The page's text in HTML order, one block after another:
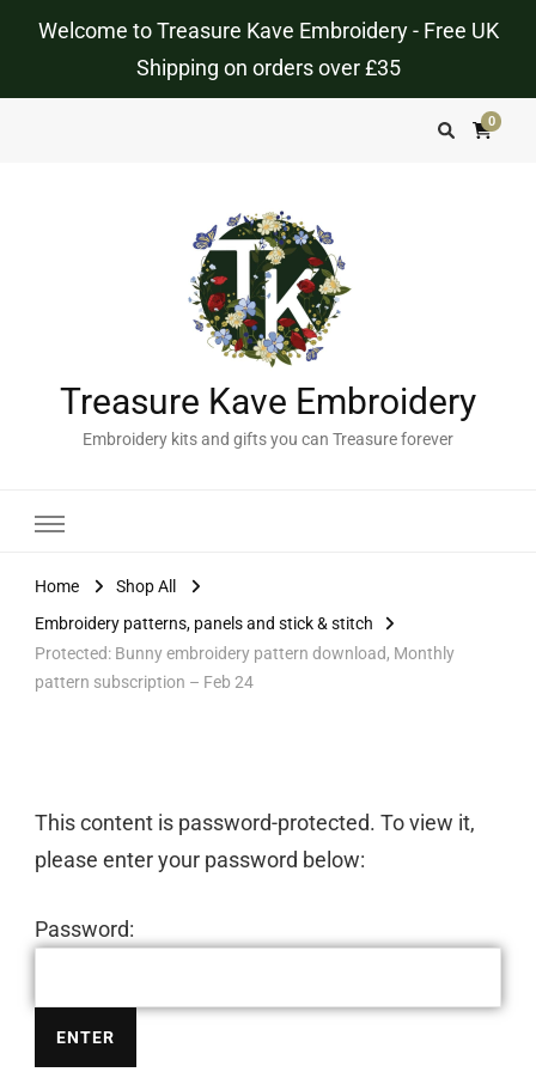
Welcome to Treasure Kave Embroidery - Free UK
Shipping on orders over £35
0
Treasure Kave Embroidery
Embroidery kits and gifts you can Treasure forever
Home
Shop All
Embroidery patterns, panels and stick & stitch
Protected: Bunny embroidery pattern download, Monthly
pattern subscription – Feb 24
This content is password-protected. To view it,
please enter your password below:
Password: